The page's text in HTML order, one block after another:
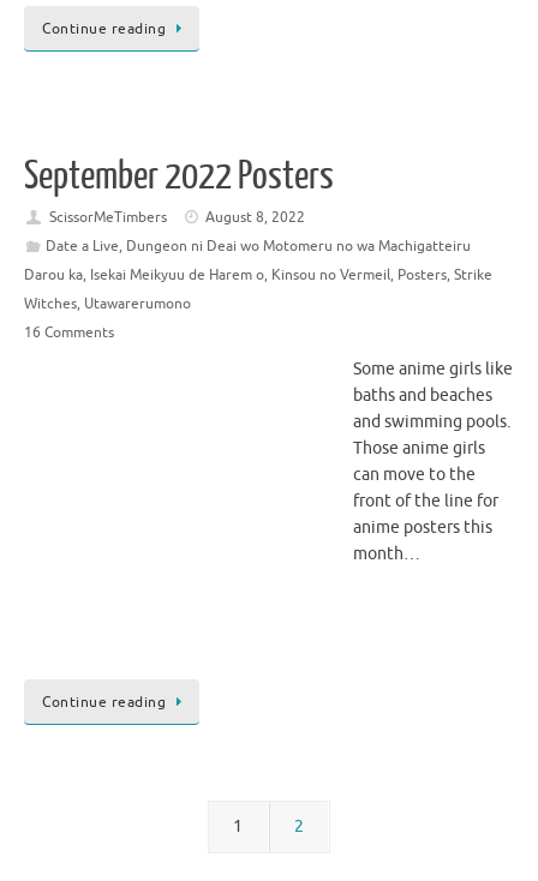
Continue reading
September 2022 Posters
ScissorMeTimbers
August 8, 2022
Date a Live, Dungeon ni Deai wo Motomeru no wa Machigatteiru
Darou ka, Isekai Meikyuu de Harem o, Kinsou no Vermeil, Posters, Strike
Witches, Utawarerumono
16 Comments
Some anime girls like
baths and beaches
and swimming pools.
Those anime girls
can move to the
front of the line for
anime posters this
month…
Continue reading
1 2